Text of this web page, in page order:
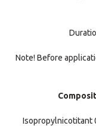
Note! Before
Isopropylnicotitant